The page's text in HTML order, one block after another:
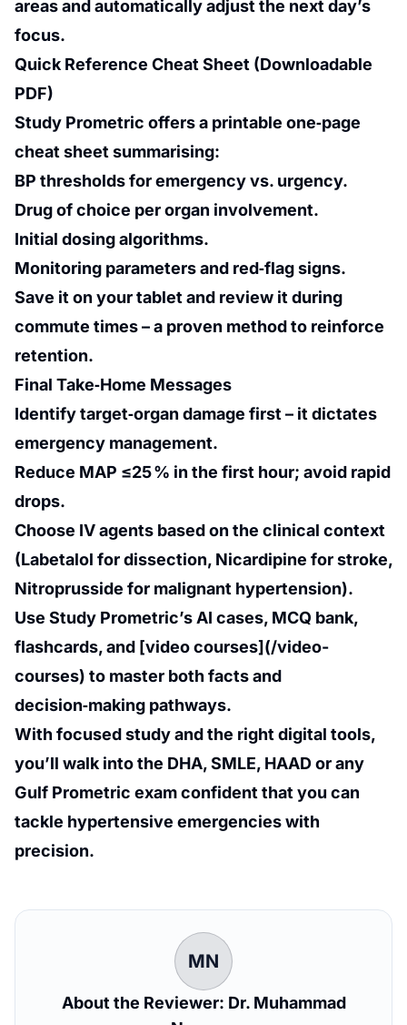
areas and automatically adjust the next day’s
focus.
Quick Reference Cheat Sheet (Downloadable
PDF)
Study Prometric offers a printable one‑page
cheat sheet summarising:
BP thresholds for emergency vs. urgency.
Drug of choice per organ involvement.
Initial dosing algorithms.
Monitoring parameters and red‑flag signs.
Save it on your tablet and review it during
commute times – a proven method to reinforce
retention.
Final Take‑Home Messages
Identify target‑organ damage first – it dictates
emergency management.
Reduce MAP ≤25 % in the first hour; avoid rapid
drops.
Choose IV agents based on the clinical context
(Labetalol for dissection, Nicardipine for stroke,
Nitroprusside for malignant hypertension).
Use Study Prometric’s AI cases, MCQ bank,
flashcards, and [video courses](/video-
courses) to master both facts and
decision‑making pathways.
With focused study and the right digital tools,
you’ll walk into the DHA, SMLE, HAAD or any
Gulf Prometric exam confident that you can
tackle hypertensive emergencies with
precision.
MN
About the Reviewer: Dr. Muhammad